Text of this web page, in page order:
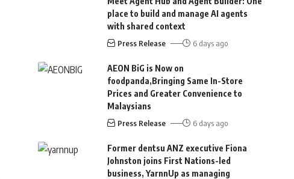
place to build and manage AI agents
with shared context
Press Release 6 days ago
AEON BiG is Now on
foodpanda,Bringing Same In-Store
Prices and Greater Convenience to
Malaysians
Press Release 6 days ago
Former dentsu ANZ executive Fiona
Johnston joins First Nations-led
business, YarnnUp as managing